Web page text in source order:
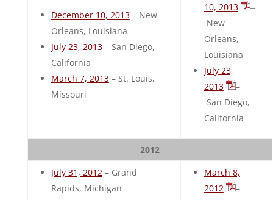
December 10, 2013– New
Orleans, Louisiana
July 23, 2013– San Diego,
California
March 7, 2013– St. Louis,
Missouri
10, 2013
–
New
Orleans,
Louisiana
July 23,
2013
–
San Diego,
California
2012
July 31, 2012– Grand
Rapids, Michigan
March 8,
2012
–